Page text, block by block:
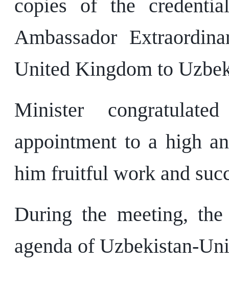
copies of the
Ambassador
United Kingdom to
Minister
appointment to a high
him fruitful work and
During the meeting,
agenda of Uzbekistan-